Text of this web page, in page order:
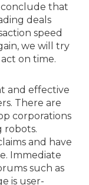
conclude that
deals
speed
we will try
on time.
and effective
There are
corporations
robots.
and have
Immediate
such as
is user-